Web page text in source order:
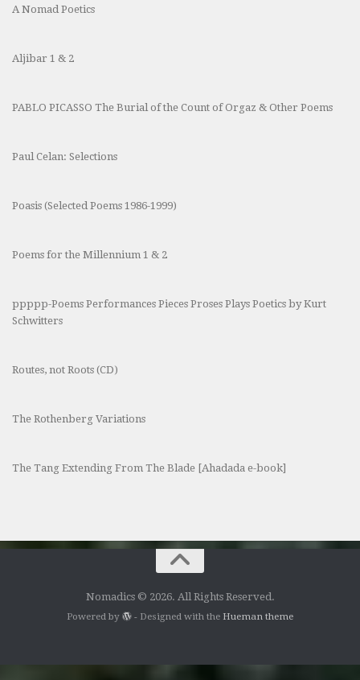
A Nomad Poetics
Aljibar 1 & 2
PABLO PICASSO The Burial of the Count of Orgaz & Other Poems
Paul Celan: Selections
Poasis (Selected Poems 1986-1999)
Poems for the Millennium 1 & 2
ppppp-Poems Performances Pieces Proses Plays Poetics by Kurt
Schwitters
Routes, not Roots (CD)
The Rothenberg Variations
The Tang Extending From The Blade [Ahadada e-book]
Nomadics © 2026. All Rights Reserved.
Powered by - Designed with the Hueman theme